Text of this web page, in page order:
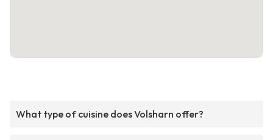
What type of cuisine does Volsharn offer?